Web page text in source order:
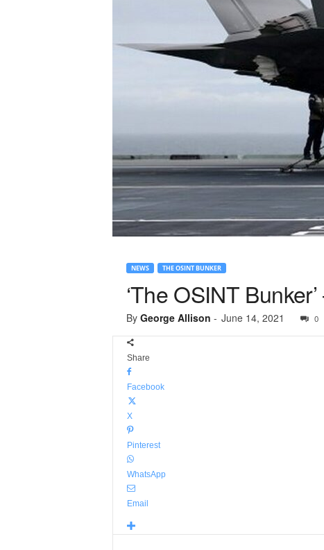
NEWS THE OSINT BUNKER
‘The OSINT
By George Allison - June 14, 2021 0
Share
Facebook
X
Pinterest
WhatsApp
Email